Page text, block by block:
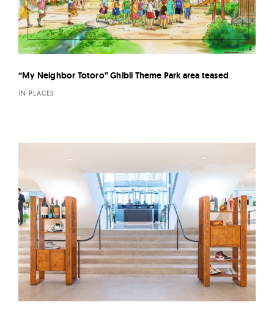
“My Neighbor Totoro” Ghibli Theme Park area teased
IN PLACES